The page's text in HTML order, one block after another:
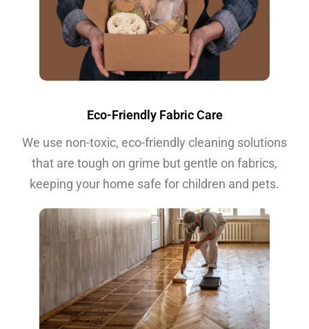
Eco-Friendly Fabric Care
We use non-toxic, eco-friendly cleaning solutions
that are tough on grime but gentle on fabrics,
keeping your home safe for children and pets.